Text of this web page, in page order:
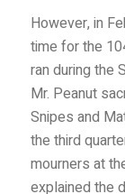
However, in
time for the
ran during the
Mr. Peanut
Snipes and
the third
mourners at
explained the